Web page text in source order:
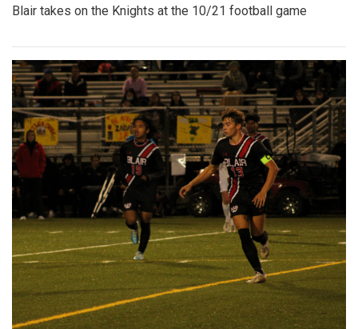
Blair takes on the Knights at the 10/21 football game